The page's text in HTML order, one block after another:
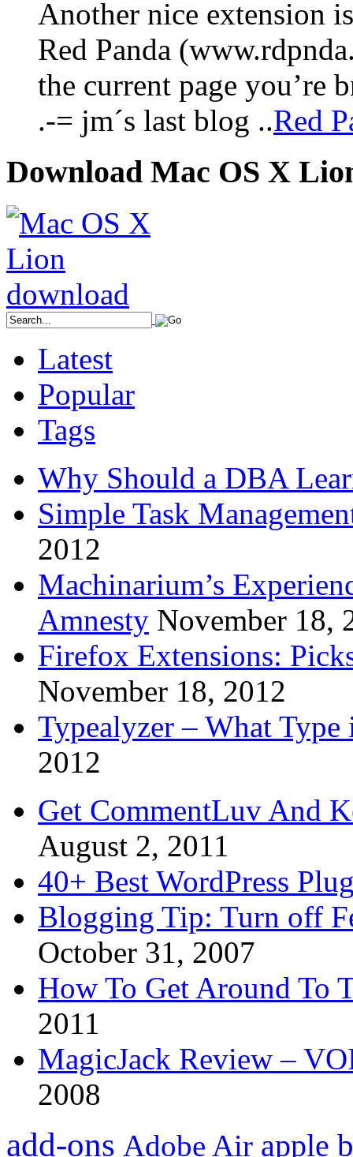
Another nice extension
Red Panda
the current page you’re
.-= jm´s last blog ..Red
Download Mac OS X
Latest
Popular
Tags
Why Should a DBA
Simple Task
2012
Machinarium’s
Amnesty November 18,
Firefox Extensions:
November 18, 2012
Typealyzer – What
2012
Get CommentLuv And
August 2, 2011
40+ Best WordPress
Blogging Tip: Turn off
October 31, 2007
How To Get Around To
2011
MagicJack Review –
2008
add-ons Adobe Air apple